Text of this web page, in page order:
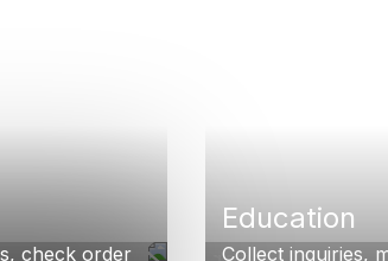
check order
Education
Collect inquiries,